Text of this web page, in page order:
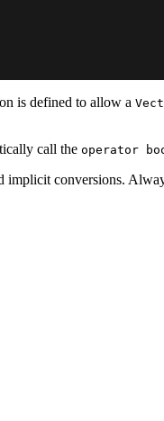
is defined to allow a
call the operator
conversions.